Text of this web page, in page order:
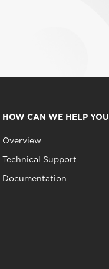
HOW CAN WE HELP YOU
Overview
Technical Support
Documentation